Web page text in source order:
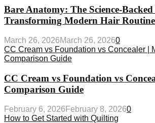
Bare Anatomy: The Science-
Transforming Modern Hair
March 26, 2026March 26, 20260
CC Cream vs Foundation vs Concealer |
Comparison Guide
CC Cream vs Foundation vs
Comparison Guide
February 6, 2026 February 8, 20260
How to Get Started with Quilting